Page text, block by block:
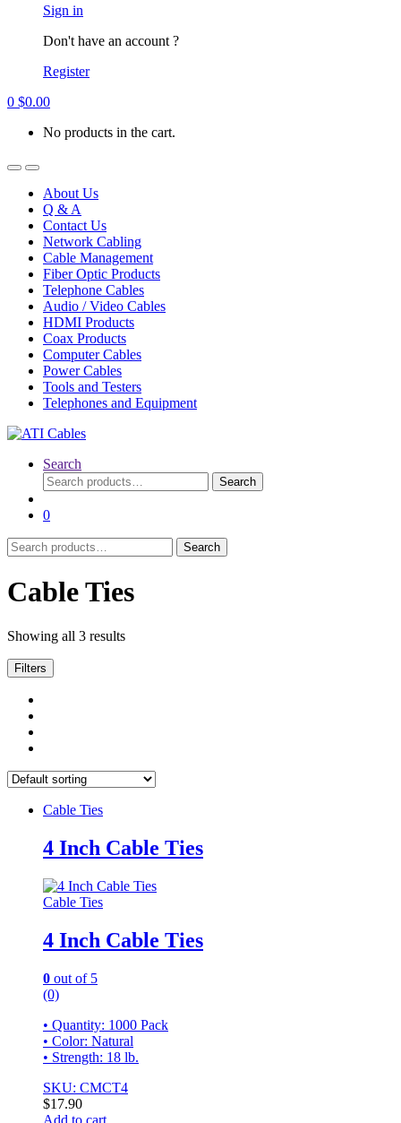
Sign in
Don't have an account ?
Register
0 $0.00
No products in the cart.
About Us
Q & A
Contact Us
Network Cabling
Cable Management
Fiber Optic Products
Telephone Cables
Audio / Video Cables
HDMI Products
Coax Products
Computer Cables
Power Cables
Tools and Testers
Telephones and Equipment
Search
Search
for:
Search
0
Search
for:
Search
Cable Ties
Showing all 3 results
Filters
Cable Ties
4 Inch Cable Ties
Cable Ties
4 Inch Cable Ties
0 out of 5
(0)
• Quantity: 1000 Pack
• Color: Natural
• Strength: 18 lb.
SKU: CMCT4
$17.90
Add to cart